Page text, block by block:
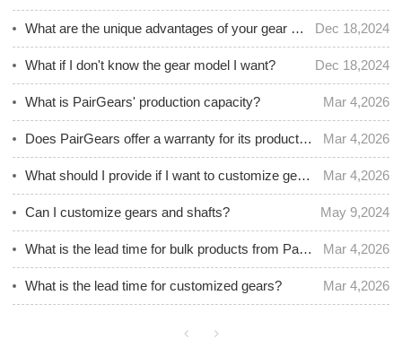
What are the unique advantages of your gear products? Dec 18,2024
What if I don't know the gear model I want? Dec 18,2024
What is PairGears' production capacity? Mar 4,2026
Does PairGears offer a warranty for its products? What is the warranty period? Mar 4,2026
What should I provide if I want to customize gear and shafts? Mar 4,2026
Can I customize gears and shafts? May 9,2024
What is the lead time for bulk products from PairGears? Mar 4,2026
What is the lead time for customized gears? Mar 4,2026